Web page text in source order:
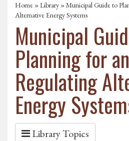
Home »Library » Municipal Guide to
Alternative Energy Systems
Municipal
Planning for
Regulating
Energy
Library Topics